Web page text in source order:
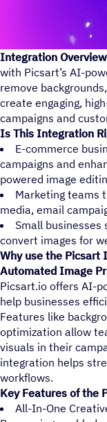
Integration
with Picsart’s AI-
remove
create engaging,
campaigns and
Is This Integration
E-commerce
campaigns and
powered image
Marketing teams
media, email
Small businesses
convert images for
Why use the Picsart
Automated Image
Picsart.io offers AI-
help businesses
Features like
optimization allow
visuals in their
integration helps
workflows.
Key Features of the
All-In-One